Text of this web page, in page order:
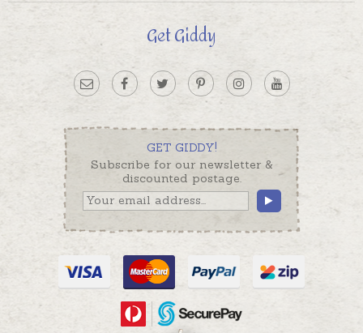
Get Giddy
GET GIDDY!
Subscribe for our newsletter &
discounted postage.